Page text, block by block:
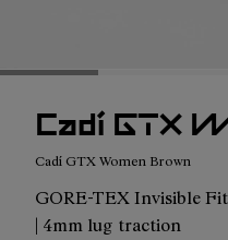
Cadí GTX
Cadí GTX Women Brown
GORE-TEX Invisible
| 4mm lug traction